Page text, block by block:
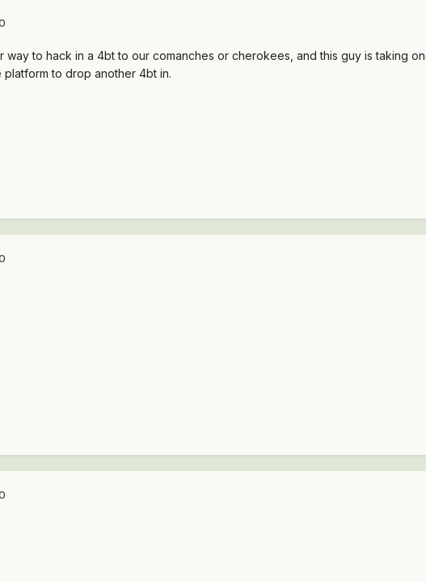
way to hack in a 4bt to our comanches or cherokees, and this guy is taking
to drop another 4bt in.